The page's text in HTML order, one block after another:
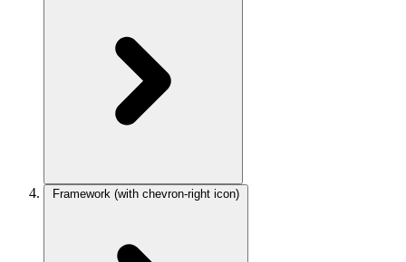
Framework (with chevron-right icon)